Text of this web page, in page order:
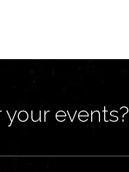
events?